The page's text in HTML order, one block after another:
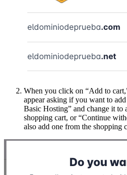
When you click on “Add to
appear asking if you want to
Basic Hosting” and change it to
shopping cart, or “Continue
also add one from the shopping